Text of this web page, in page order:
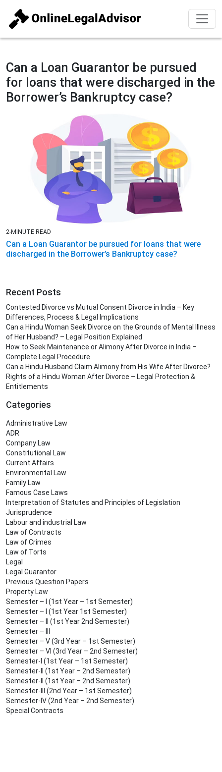
Can a Loan Guarantor be pursued
for loans that were discharged in the
Borrower’s Bankruptcy case?
2-MINUTE READ
Can a Loan Guarantor be pursued for loans that were
discharged in the Borrower’s Bankruptcy case?
Recent Posts
Contested Divorce vs Mutual Consent Divorce in India – Key
Differences, Process & Legal Implications
Can a Hindu Woman Seek Divorce on the Grounds of Mental Illness
of Her Husband? – Legal Position Explained
How to Seek Maintenance or Alimony After Divorce in India –
Complete Legal Procedure
Can a Hindu Husband Claim Alimony from His Wife After Divorce?
Rights of a Hindu Woman After Divorce – Legal Protection &
Entitlements
Categories
Administrative Law
ADR
Company Law
Constitutional Law
Current Affairs
Environmental Law
Family Law
Famous Case Laws
Interpretation of Statutes and Principles of Legislation
Jurisprudence
Labour and industrial Law
Law of Contracts
Law of Crimes
Law of Torts
Legal
Legal Guarantor
Previous Question Papers
Property Law
Semester – I (1st Year – 1st Semester)
Semester – I (1st Year 1st Semester)
Semester – II (1st Year 2nd Semester)
Semester – III
Semester – V (3rd Year – 1st Semester)
Semester – VI (3rd Year – 2nd Semester)
Semester-I (1st Year – 1st Semester)
Semester-II (1st Year – 2nd Semester)
Semester-II (1st Year – 2nd Semester)
Semester-III (2nd Year – 1st Semester)
Semester-IV (2nd Year – 2nd Semester)
Special Contracts